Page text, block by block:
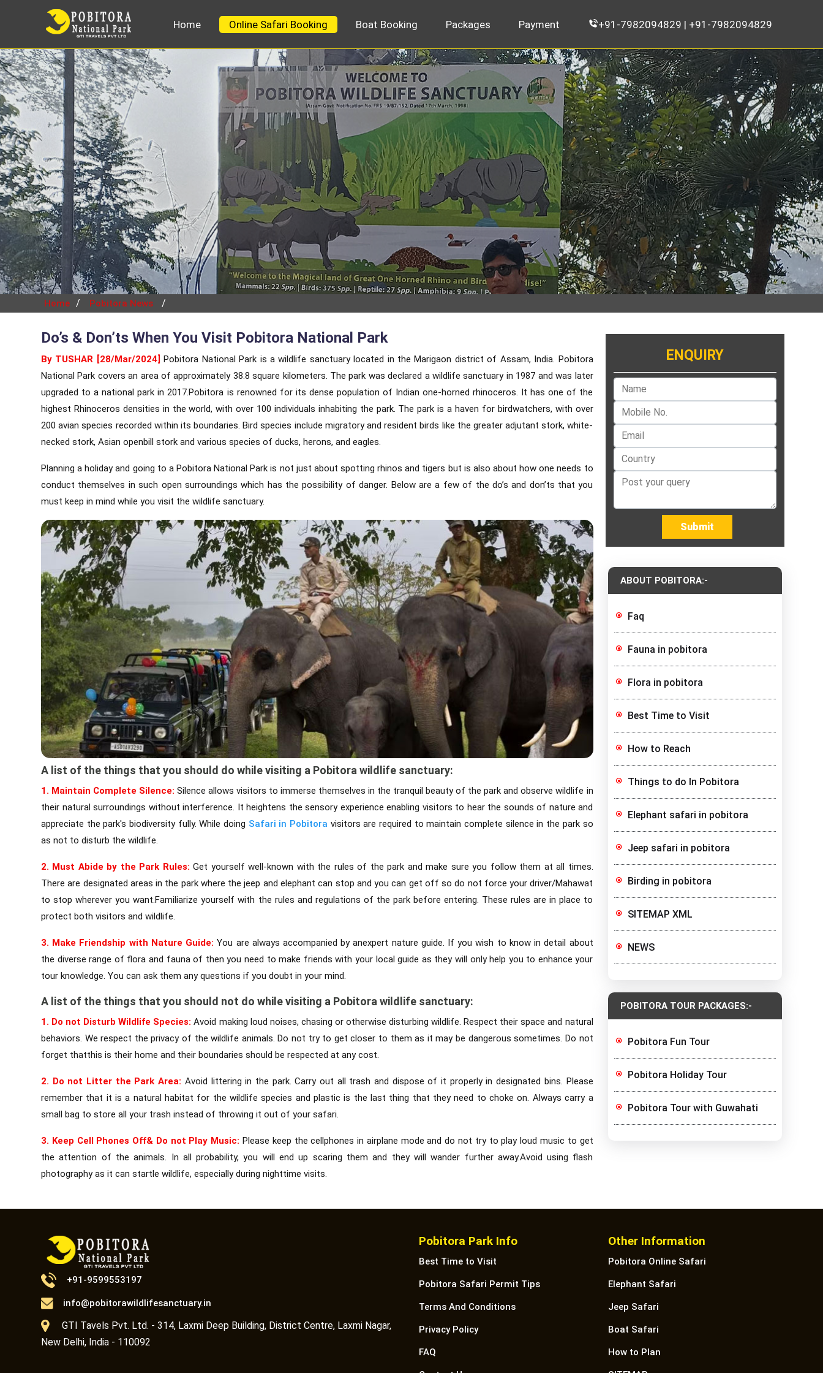
Home Online Safari Booking Boat Booking Packages Payment +91-7982094829 | +91-7982094829
Home / Pobitora News /
Do’s & Don’ts When You Visit Pobitora National Park
By TUSHAR [28/Mar/2024]Pobitora National Park is a wildlife sanctuary located in the Marigaon district of Assam, India. Pobitora
National Park covers an area of approximately 38.8 square kilometers. The park was declared a wildlife sanctuary in 1987 and was later
upgraded to a national park in 2017.Pobitora is renowned for its dense population of Indian one-horned rhinoceros. It has one of the
highest Rhinoceros densities in the world, with over 100 individuals inhabiting the park. The park is a haven for birdwatchers, with over
200 avian species recorded within its boundaries. Bird species include migratory and resident birds like the greater adjutant stork, white-
necked stork, Asian openbill stork and various species of ducks, herons, and eagles.
Planning a holiday and going to a Pobitora National Park is not just about spotting rhinos and tigers but is also about how one needs to
conduct themselves in such open surroundings which has the possibility of danger. Below are a few of the do’s and don’ts that you
must keep in mind while you visit the wildlife sanctuary.
A list of the things that you should do while visiting a Pobitora wildlife sanctuary:
1. Maintain Complete Silence:Silence allows visitors to immerse themselves in the tranquil beauty of the park and observe wildlife in
their natural surroundings without interference. It heightens the sensory experience enabling visitors to hear the sounds of nature and
appreciate the park's biodiversity fully. While doing Safari in Pobitora visitors are required to maintain complete silence in the park so
as not to disturb the wildlife.
2. Must Abide by the Park Rules:Get yourself well-known with the rules of the park and make sure you follow them at all times.
There are designated areas in the park where the jeep and elephant can stop and you can get off so do not force your driver/Mahawat
to stop wherever you want.Familiarize yourself with the rules and regulations of the park before entering. These rules are in place to
protect both visitors and wildlife.
3. Make Friendship with Nature Guide:You are always accompanied by anexpert nature guide. If you wish to know in detail about
the diverse range of flora and fauna of then you need to make friends with your local guide as they will only help you to enhance your
tour knowledge. You can ask them any questions if you doubt in your mind.
A list of the things that you should not do while visiting a Pobitora wildlife sanctuary:
1. Do not Disturb Wildlife Species:Avoid making loud noises, chasing or otherwise disturbing wildlife. Respect their space and natural
behaviors. We respect the privacy of the wildlife animals. Do not try to get closer to them as it may be dangerous sometimes. Do not
forget thatthis is their home and their boundaries should be respected at any cost.
2. Do not Litter the Park Area: Avoid littering in the park. Carry out all trash and dispose of it properly in designated bins. Please
remember that it is a natural habitat for the wildlife species and plastic is the last thing that they need to choke on. Always carry a
small bag to store all your trash instead of throwing it out of your safari.
3. Keep Cell Phones Off& Do not Play Music:Please keep the cellphones in airplane mode and do not try to play loud music to get
the attention of the animals. In all probability, you will end up scaring them and they will wander further away.Avoid using flash
photography as it can startle wildlife, especially during nighttime visits.
ENQUIRY
Submit
ABOUT POBITORA:-
Faq
Fauna in pobitora
Flora in pobitora
Best Time to Visit
How to Reach
Things to do In Pobitora
Elephant safari in pobitora
Jeep safari in pobitora
Birding in pobitora
SITEMAP XML
NEWS
POBITORA TOUR PACKAGES:-
Pobitora Fun Tour
Pobitora Holiday Tour
Pobitora Tour with Guwahati
+91-9599553197
info@pobitorawildlifesanctuary.in
GTI Tavels Pvt. Ltd. - 314, Laxmi Deep Building, District Centre, Laxmi Nagar,
New Delhi, India - 110092
Pobitora Park Info
Best Time to Visit
Pobitora Safari Permit Tips
Terms And Conditions
Privacy Policy
FAQ
Other Information
Pobitora Online Safari
Elephant Safari
Jeep Safari
Boat Safari
How to Plan